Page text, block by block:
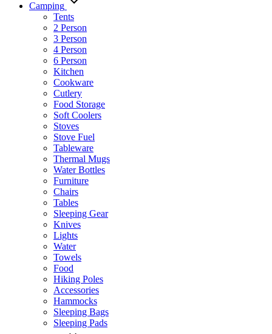
Camping
Tents
2 Person
3 Person
4 Person
6 Person
Kitchen
Cookware
Cutlery
Food Storage
Soft Coolers
Stoves
Stove Fuel
Tableware
Thermal Mugs
Water Bottles
Furniture
Chairs
Tables
Sleeping Gear
Knives
Lights
Water
Towels
Food
Hiking Poles
Accessories
Hammocks
Sleeping Bags
Sleeping Pads